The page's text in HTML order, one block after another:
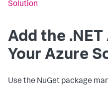
Solution
Add the
Your Azure
Use the NuGet package